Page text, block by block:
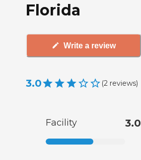
Florida
Write a review
3.0 (2 reviews)
Facility 3.0